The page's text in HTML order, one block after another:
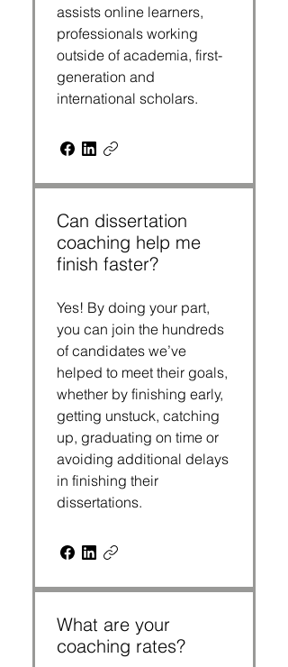
assists online learners,
professionals working
outside of academia, first-
generation and
international scholars.
Can dissertation
coaching help me
finish faster?
Yes! By doing your part,
you can join the hundreds
of candidates we’ve
helped to meet their goals,
whether by finishing early,
getting unstuck, catching
up, graduating on time or
avoiding additional delays
in finishing their
dissertations.
What are your
coaching rates?